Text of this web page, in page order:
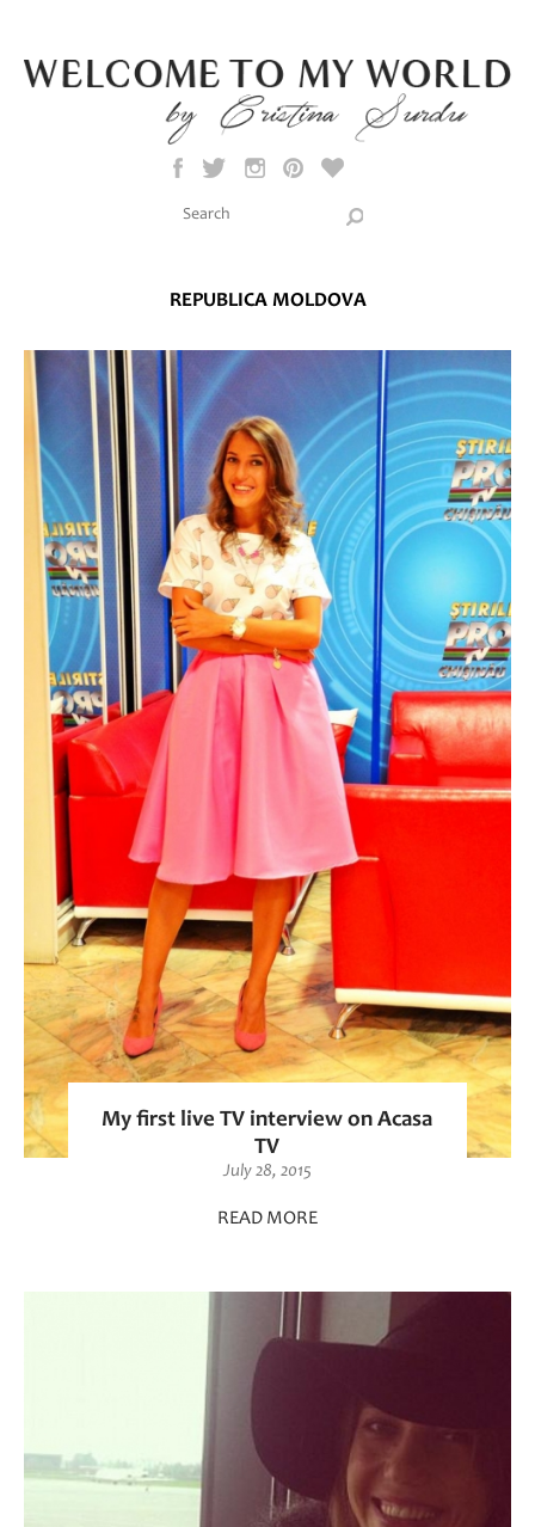
Search this site
REPUBLICA MOLDOVA
My first live TV interview on Acasa
TV
July 28, 2015
READ MORE